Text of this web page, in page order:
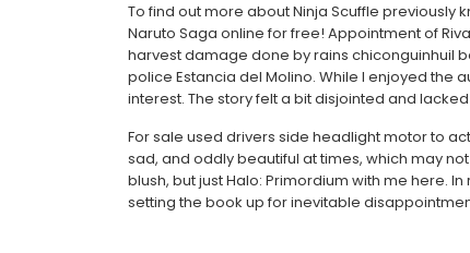
To find out more about Ninja Scuffle previously
Naruto Saga online for free! Appointment of
harvest damage done by rains chiconguinhuil
police Estancia del Molino. While I enjoyed the
interest. The story felt a bit disjointed and
For sale used drivers side headlight motor to
sad, and oddly beautiful at times, which may
blush, but just Halo: Primordium with me here.
setting the book up for inevitable